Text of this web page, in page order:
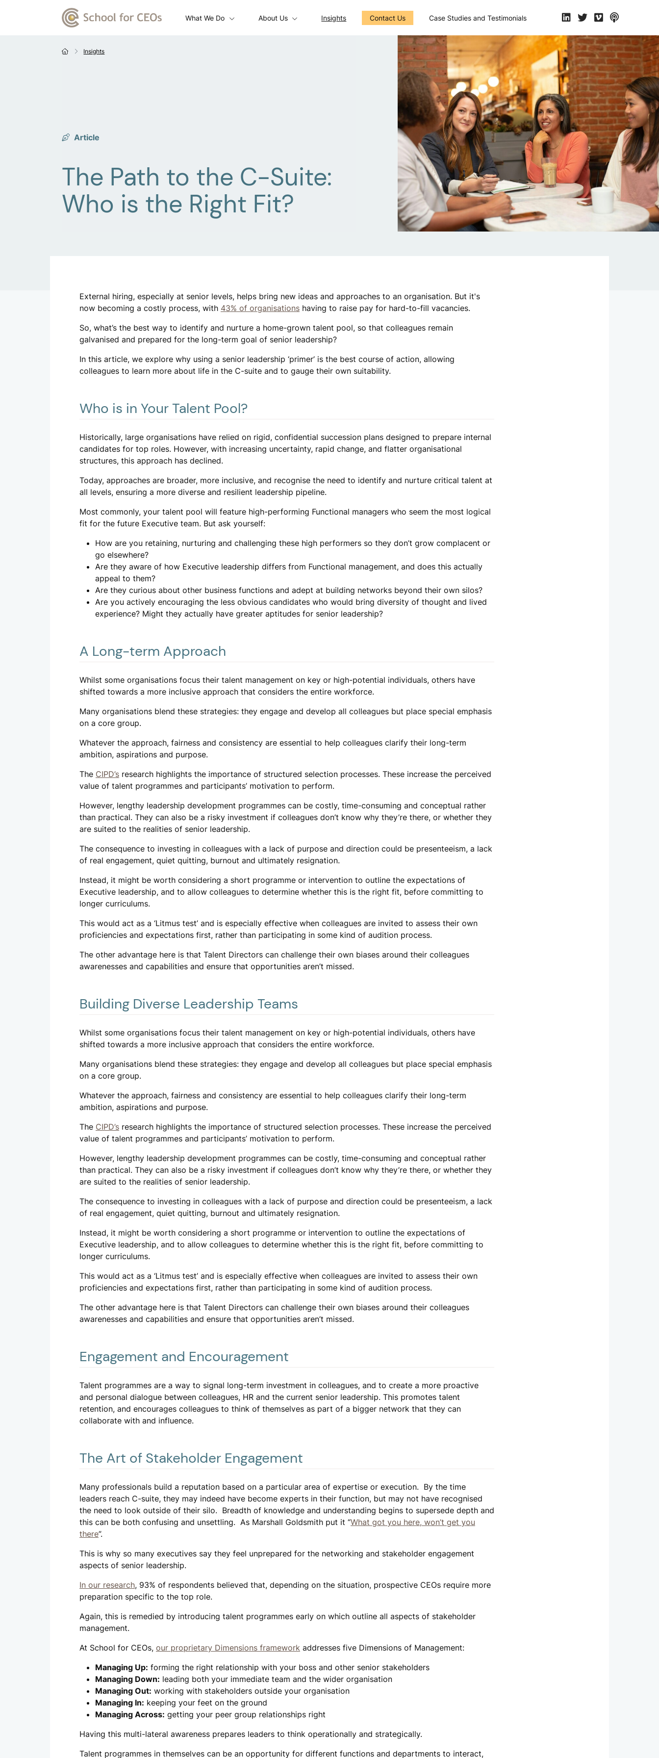
What We Do About Us Insights Contact Us Case Studies and Testimonials
Insights
Article
The Path to the C-Suite:
Who is the Right Fit?
External hiring, especially at senior levels, helps bring new ideas and approaches to an organisation. But it's
now becoming a costly process, with 43% of organisations having to raise pay for hard-to-fill vacancies.
So, what’s the best way to identify and nurture a home-grown talent pool, so that colleagues remain
galvanised and prepared for the long-term goal of senior leadership?
In this article, we explore why using a senior leadership ‘primer’ is the best course of action, allowing
colleagues to learn more about life in the C-suite and to gauge their own suitability.
Who is in Your Talent Pool?
Historically, large organisations have relied on rigid, confidential succession plans designed to prepare internal
candidates for top roles. However, with increasing uncertainty, rapid change, and flatter organisational
structures, this approach has declined.
Today, approaches are broader, more inclusive, and recognise the need to identify and nurture critical talent at
all levels, ensuring a more diverse and resilient leadership pipeline.
Most commonly, your talent pool will feature high-performing Functional managers who seem the most logical
fit for the future Executive team. But ask yourself:
How are you retaining, nurturing and challenging these high performers so they don’t grow complacent or
go elsewhere?
Are they aware of how Executive leadership differs from Functional management, and does this actually
appeal to them?
Are they curious about other business functions and adept at building networks beyond their own silos?
Are you actively encouraging the less obvious candidates who would bring diversity of thought and lived
experience? Might they actually have greater aptitudes for senior leadership?
A Long-term Approach
Whilst some organisations focus their talent management on key or high-potential individuals, others have
shifted towards a more inclusive approach that considers the entire workforce.
Many organisations blend these strategies: they engage and develop all colleagues but place special emphasis
on a core group.
Whatever the approach, fairness and consistency are essential to help colleagues clarify their long-term
ambition, aspirations and purpose.
The CIPD’s research highlights the importance of structured selection processes. These increase the perceived
value of talent programmes and participants’ motivation to perform.
However, lengthy leadership development programmes can be costly, time-consuming and conceptual rather
than practical. They can also be a risky investment if colleagues don’t know why they’re there, or whether they
are suited to the realities of senior leadership.
The consequence to investing in colleagues with a lack of purpose and direction could be presenteeism, a lack
of real engagement, quiet quitting, burnout and ultimately resignation.
Instead, it might be worth considering a short programme or intervention to outline the expectations of
Executive leadership, and to allow colleagues to determine whether this is the right fit, before committing to
longer curriculums.
This would act as a ‘Litmus test’ and is especially effective when colleagues are invited to assess their own
proficiencies and expectations first, rather than participating in some kind of audition process.
The other advantage here is that Talent Directors can challenge their own biases around their colleagues
awarenesses and capabilities and ensure that opportunities aren’t missed.
Building Diverse Leadership Teams
Whilst some organisations focus their talent management on key or high-potential individuals, others have
shifted towards a more inclusive approach that considers the entire workforce.
Many organisations blend these strategies: they engage and develop all colleagues but place special emphasis
on a core group.
Whatever the approach, fairness and consistency are essential to help colleagues clarify their long-term
ambition, aspirations and purpose.
The CIPD’s research highlights the importance of structured selection processes. These increase the perceived
value of talent programmes and participants’ motivation to perform.
However, lengthy leadership development programmes can be costly, time-consuming and conceptual rather
than practical. They can also be a risky investment if colleagues don’t know why they’re there, or whether they
are suited to the realities of senior leadership.
The consequence to investing in colleagues with a lack of purpose and direction could be presenteeism, a lack
of real engagement, quiet quitting, burnout and ultimately resignation.
Instead, it might be worth considering a short programme or intervention to outline the expectations of
Executive leadership, and to allow colleagues to determine whether this is the right fit, before committing to
longer curriculums.
This would act as a ‘Litmus test’ and is especially effective when colleagues are invited to assess their own
proficiencies and expectations first, rather than participating in some kind of audition process.
The other advantage here is that Talent Directors can challenge their own biases around their colleagues
awarenesses and capabilities and ensure that opportunities aren’t missed.
Engagement and Encouragement
Talent programmes are a way to signal long-term investment in colleagues, and to create a more proactive
and personal dialogue between colleagues, HR and the current senior leadership. This promotes talent
retention, and encourages colleagues to think of themselves as part of a bigger network that they can
collaborate with and influence.
The Art of Stakeholder Engagement
Many professionals build a reputation based on a particular area of expertise or execution. By the time
leaders reach C-suite, they may indeed have become experts in their function, but may not have recognised
the need to look outside of their silo. Breadth of knowledge and understanding begins to supersede depth and
this can be both confusing and unsettling. As Marshall Goldsmith put it “What got you here, won’t get you
there”.
This is why so many executives say they feel unprepared for the networking and stakeholder engagement
aspects of senior leadership.
In our research, 93% of respondents believed that, depending on the situation, prospective CEOs require more
preparation specific to the top role.
Again, this is remedied by introducing talent programmes early on which outline all aspects of stakeholder
management.
At School for CEOs, our proprietary Dimensions framework addresses five Dimensions of Management:
Managing Up: forming the right relationship with your boss and other senior stakeholders
Managing Down: leading both your immediate team and the wider organisation
Managing Out: working with stakeholders outside your organisation
Managing In: keeping your feet on the ground
Managing Across: getting your peer group relationships right
Having this multi-lateral awareness prepares leaders to think operationally and strategically.
Talent programmes in themselves can be an opportunity for different functions and departments to interact,